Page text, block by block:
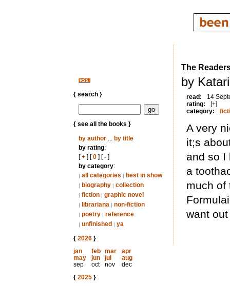
{ search }
{ see all the books }
by author... by title
by rating:
[+] [0] [-]
by category:
| all categories | best in show
| biography | collection
| fiction | graphic novel
| librariana | non-fiction
| poetry | reference
| unfinished | ya
{ 2026}
jan
feb mar
apr
may
jun jul
aug
sep
oct nov
dec
{ 2025}
The
by
read:
14
rating:
[+]
category:
A very
it;s
and so I
a
much of
want